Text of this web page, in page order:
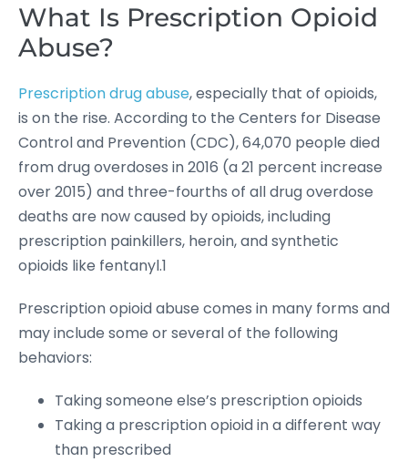
What Is Prescription Opioid
Abuse?
Prescription drug abuse, especially that of opioids,
is on the rise. According to the Centers for Disease
Control and Prevention (CDC), 64,070 people died
from drug overdoses in 2016 (a 21 percent increase
over 2015) and three-fourths of all drug overdose
deaths are now caused by opioids, including
prescription painkillers, heroin, and synthetic
opioids like fentanyl.1
Prescription opioid abuse comes in many forms and
may include some or several of the following
behaviors:
Taking someone else’s prescription opioids
Taking a prescription opioid in a different way
than prescribed